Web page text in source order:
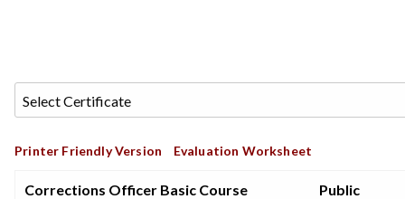
Printer Friendly Version Evaluation Worksheet
Corrections Officer Basic Course
Public